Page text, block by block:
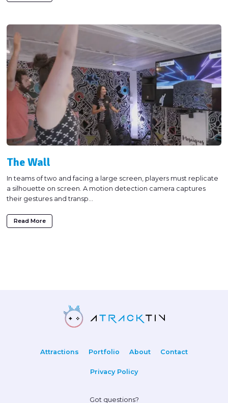
The Wall
In teams of two and facing a large screen, players must replicate
a silhouette on screen. A motion detection camera captures
their gestures and transp...
Read More
Attractions Portfolio About Contact
Privacy Policy
Got questions?